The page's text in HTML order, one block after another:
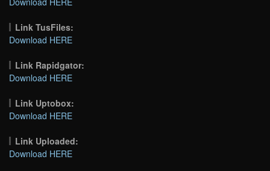
Link TusFiles:
Download HERE
Link Rapidgator:
Download HERE
Link Uptobox:
Download HERE
Link Uploaded:
Download HERE